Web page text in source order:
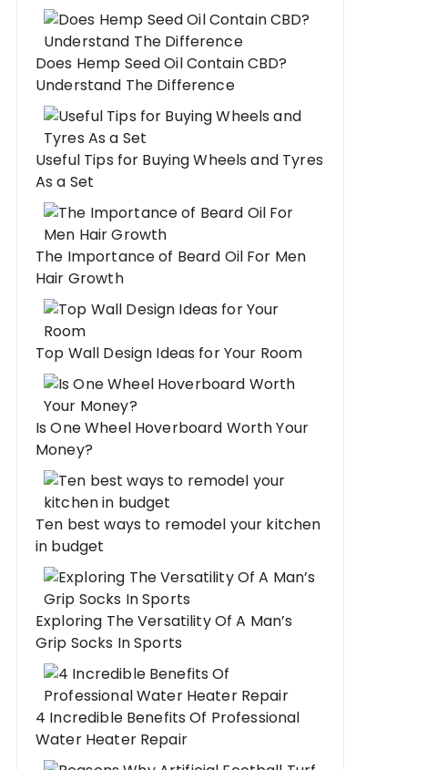
Does Hemp Seed Oil Contain CBD?
Understand The Difference
Useful Tips for Buying Wheels and Tyres
As a Set
The Importance of Beard Oil For Men
Hair Growth
Top Wall Design Ideas for Your Room
Is One Wheel Hoverboard Worth Your
Money?
Ten best ways to remodel your kitchen
in budget
Exploring The Versatility Of A Man’s
Grip Socks In Sports
4 Incredible Benefits Of Professional
Water Heater Repair